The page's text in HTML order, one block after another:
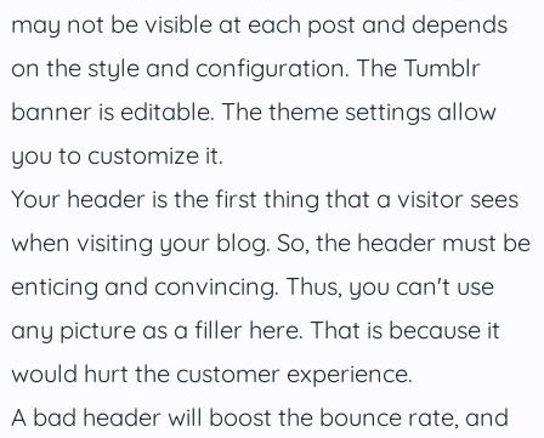
may not be visible at each post and depends
on the style and configuration. The Tumblr
banner is editable. The theme settings allow
you to customize it.
Your header is the first thing that a visitor sees
when visiting your blog. So, the header must be
enticing and convincing. Thus, you can't use
any picture as a filler here. That is because it
would hurt the customer experience.
A bad header will boost the bounce rate, and